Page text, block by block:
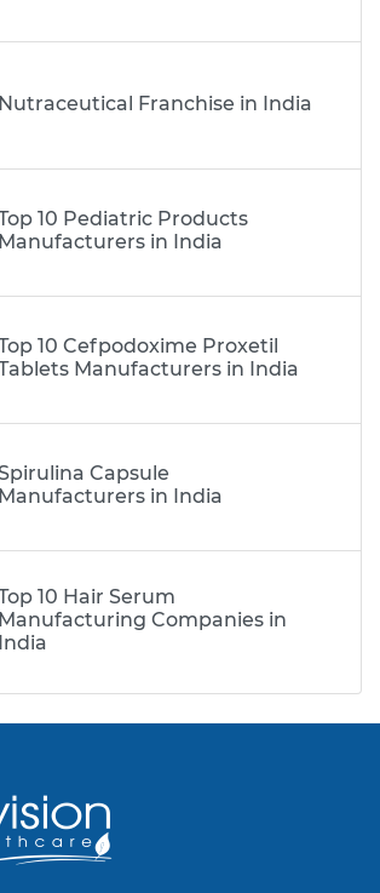
Nutraceutical Franchise in India
10 Pediatric Products
Manufacturers in India
10 Cefpodoxime Proxetil
Manufacturers in India
Capsule
Manufacturers in India
10 Hair Serum
Manufacturing Companies in
India